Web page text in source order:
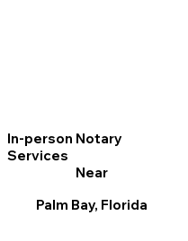
In-person Notary
Services
Near
Palm Bay, Florida